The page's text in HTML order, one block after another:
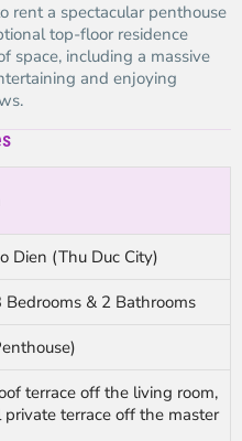
rent a spectacular penthouse
top-floor residence
space, including a massive
and enjoying
Dien (Thu Duc City)
Bedrooms & 2 Bathrooms
terrace off the living room,
private terrace off the master